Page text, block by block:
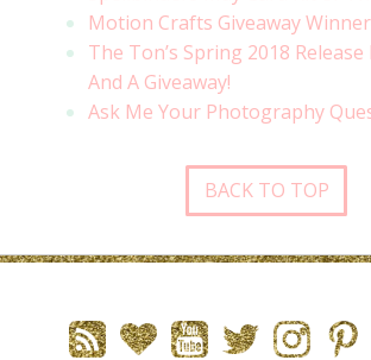
Motion Crafts Giveaway
The Ton’s Spring 2018
And A Giveaway!
Ask Me Your Photography
BACK TO TOP